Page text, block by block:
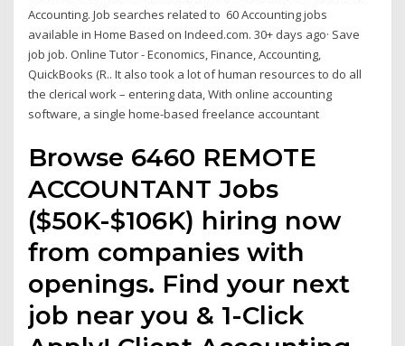
Accounting. Job searches related to 60 Accounting jobs
available in Home Based on Indeed.com. 30+ days ago· Save
job job. Online Tutor - Economics, Finance, Accounting,
QuickBooks (R.. It also took a lot of human resources to do all
the clerical work – entering data, With online accounting
software, a single home-based freelance accountant
Browse 6460 REMOTE
ACCOUNTANT Jobs
($50K-$106K) hiring now
from companies with
openings. Find your next
job near you & 1-Click